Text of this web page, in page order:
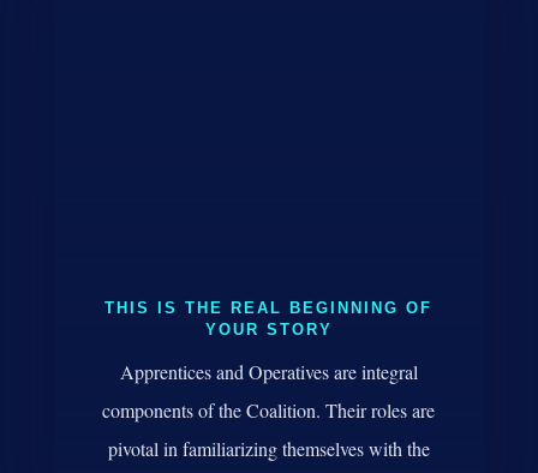
THIS IS THE REAL BEGINNING OF
YOUR STORY
Apprentices and Operatives are integral
components of the Coalition. Their roles are
pivotal in familiarizing themselves with the